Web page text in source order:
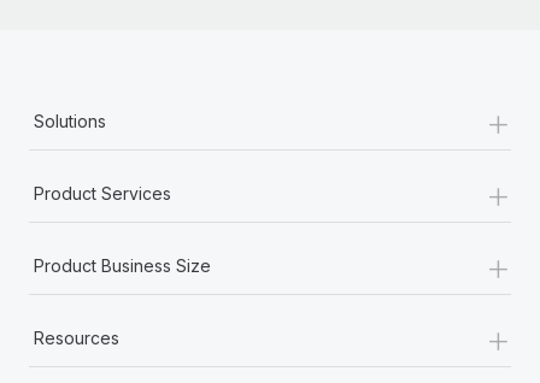
What a Workday global payroll implementation
Learn More
Solutions +
Product Services +
Product Business Size +
Resources +